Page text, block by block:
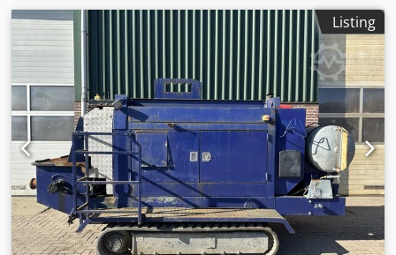
Listing